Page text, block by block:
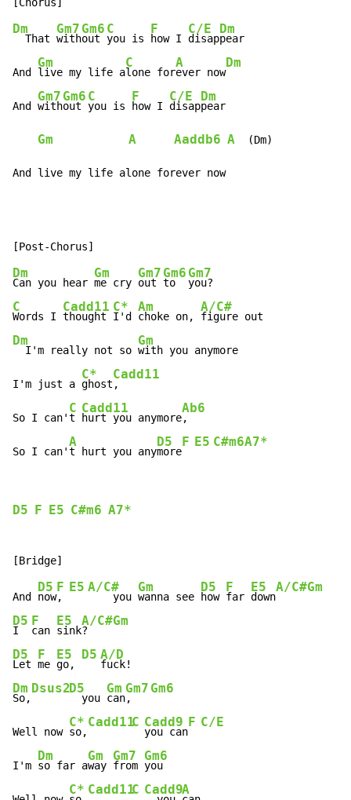
Dm
  That
Gm7
with
Gm6
out
C
you is
F
how I
C/E
disap
Dm
pear
And
Gm
live my life a
C
lone for
A
ever now
Dm
And
Gm7
with
Gm6
out
C
you is
F
how I
C/E
disap
Dm
pear
Gm A Aaddb6 A
  (Dm)
And live my life alone forever now
Dm
Can you hear
Gm
me cry
Gm7
out
Gm6
to
Gm7
C
Words I
Cadd11
thought
C*
I'd
Am
choke on,
A/C#
Dm
  I'm really not so
Gm
with you anymore
I'm just a
C*
ghost
Cadd11
,
So I can'
C
t
Cadd11
hurt you anymore
Ab6
,
So I can'
A
t hurt you any
D5
more
F E5 C#m6A7*
D5 F E5 C#m6 A7*
And
D5
now
F
,
E5 A/C#
    you
Gm
wanna see
D5
how
F
far
E5
down
A/C#Gm
D5
I
F
can
E5
sink
A/C#
?
Gm
D5
Let
F
me
E5
go,
D5 A/D
Dm
So,
Dsus2D5
  you
Gm
can
Gm7
,
Gm6
Well now
C*
so,
Cadd11C Cadd9
you can
F C/E
I'm
Dm
so far a
Gm
way
Gm7
from
Gm6
you
C* Cadd11C Cadd9A